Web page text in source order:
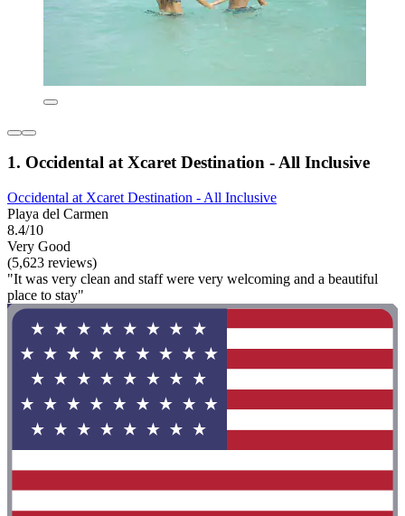
1. Occidental at Xcaret Destination - All Inclusive
Occidental at Xcaret Destination - All Inclusive
Playa del Carmen
8.4/10
Very Good
(5,623 reviews)
"It was very clean and staff were very welcoming and a beautiful
place to stay"